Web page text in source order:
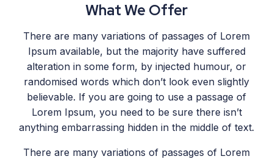
What We Offer
There are many variations of passages of Lorem
Ipsum available, but the majority have suffered
alteration in some form, by injected humour, or
randomised words which don’t look even slightly
believable. If you are going to use a passage of
Lorem Ipsum, you need to be sure there isn’t
anything embarrassing hidden in the middle of text.
There are many variations of passages of Lorem